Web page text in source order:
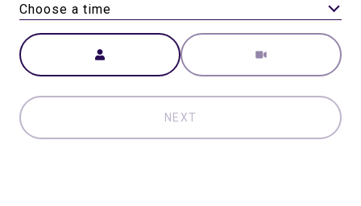
Choose a time
Meeting Type
NEXT